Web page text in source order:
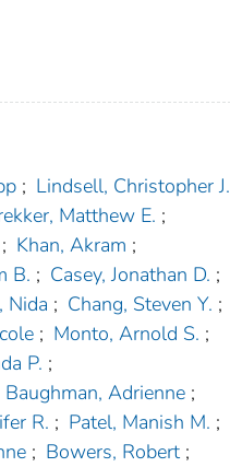
; Lindsell, Christopher J.
Matthew E. ;
; Khan, Akram ;
B. ; Casey, Jonathan D. ;
Nida ; Chang, Steven Y. ;
; Monto, Arnold S. ;
P. ;
Baughman, Adrienne ;
R. ; Patel, Manish M. ;
; Bowers, Robert ;